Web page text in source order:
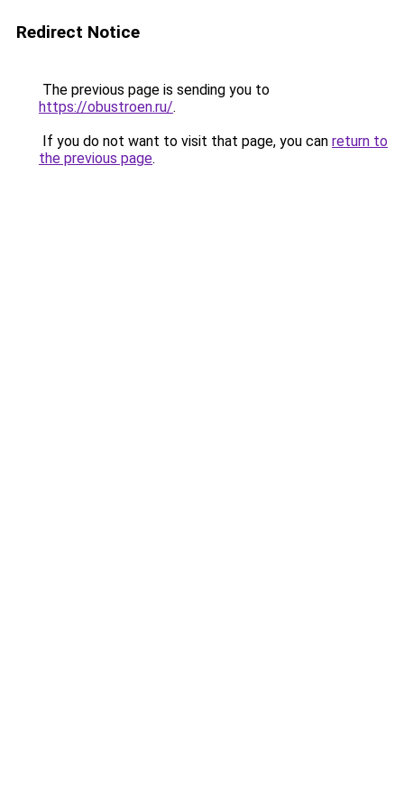
Redirect Notice
The previous page is sending you to
https://obustroen.ru/.
If you do not want to visit that page, you can return to
the previous page.